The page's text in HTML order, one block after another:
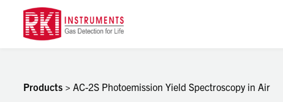
Products > AC-2S Photoemission Yield Spectroscopy in Air